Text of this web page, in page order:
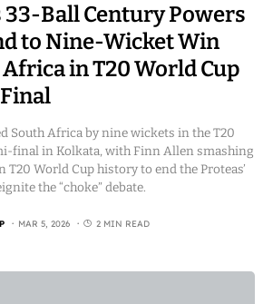
33-Ball Century Powers
to Nine-Wicket Win
in T20 World Cup
South Africa by nine wickets in the T20
final in Kolkata, with Finn Allen smashing
World Cup history to end the Proteas’
the “choke” debate.
MAR 5, 2026 2 MIN READ